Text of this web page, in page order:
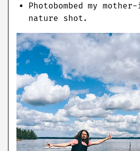
Photobombed my
nature shot.